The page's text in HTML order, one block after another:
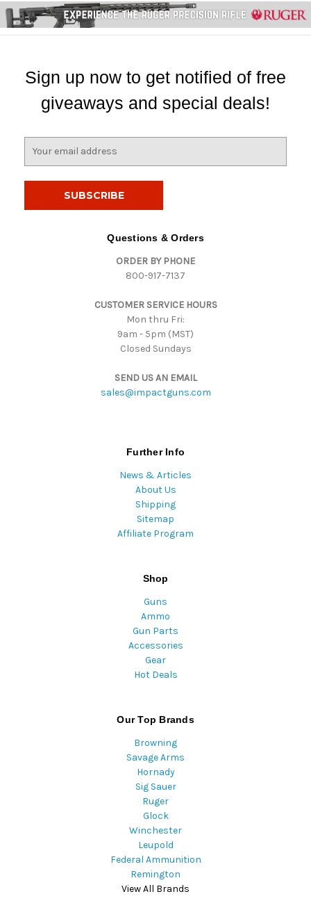
Sign up now to get notified of free
giveaways and special deals!
Questions & Orders
ORDER BY PHONE
800-917-7137
CUSTOMER SERVICE HOURS
Mon thru Fri:
9am - 5pm (MST)
Closed Sundays
SEND US AN EMAIL
sales@impactguns.com
Further Info
News & Articles
About Us
Shipping
Sitemap
Affiliate Program
Shop
Guns
Ammo
Gun Parts
Accessories
Gear
Hot Deals
Our Top Brands
Browning
Savage Arms
Hornady
Sig Sauer
Ruger
Glock
Winchester
Leupold
Federal Ammunition
Remington
View All Brands